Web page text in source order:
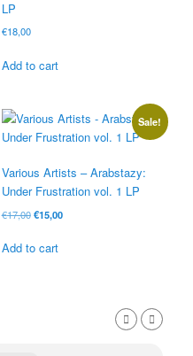
LP
€18,00
Add to cart
Sale!
Various Artists – Arabstazy:
Under Frustration vol. 1 LP
€17,00 Original
was:
€15,00Current
Add to cart